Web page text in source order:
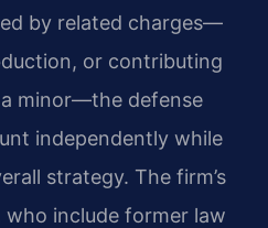
by related charges—
or contributing
minor—the defense
independently while
strategy. The firm’s
include former law